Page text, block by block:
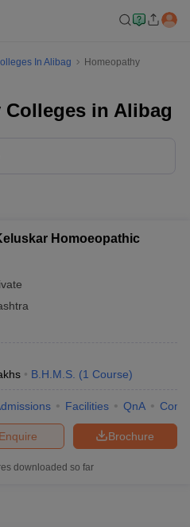
In Alibag
Homeopathy
Colleges in Alibag
Homoeopathic
B.H.M.S. (1 Course)
Facilities QnA
Brochure
Enquire
downloaded so far